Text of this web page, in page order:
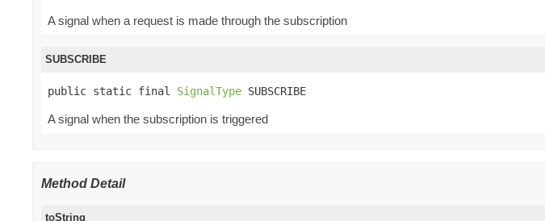
A signal when a request is made through the subscription
SUBSCRIBE
public static final SignalType SUBSCRIBE
A signal when the subscription is triggered
Method Detail
toString